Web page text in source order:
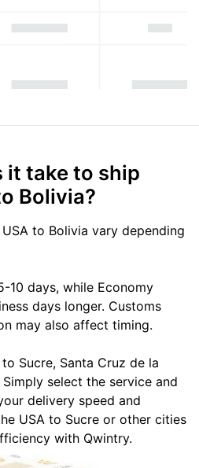
it take to ship
Bolivia?
to Bolivia vary depending
10 days, while Economy
days longer. Customs
may also affect timing.
Sucre, Santa Cruz de la
select the service and
delivery speed and
USA to Sucre or other cities
with Qwintry.